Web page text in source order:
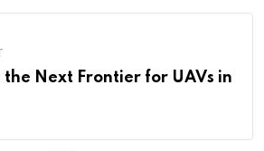
the Next Frontier for UAVs in